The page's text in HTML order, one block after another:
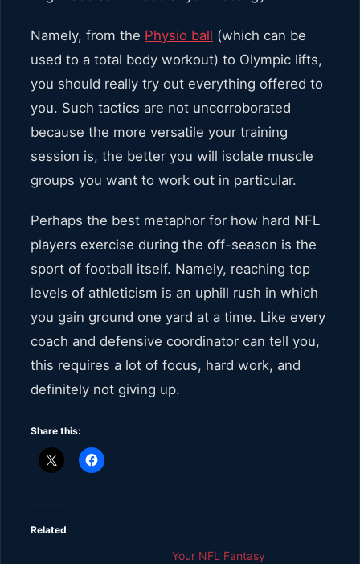
Namely, from the Physio ball (which can be
used to a total body workout) to Olympic lifts,
you should really try out everything offered to
you. Such tactics are not uncorroborated
because the more versatile your training
session is, the better you will isolate muscle
groups you want to work out in particular.
Perhaps the best metaphor for how hard NFL
players exercise during the off-season is the
sport of football itself. Namely, reaching top
levels of athleticism is an uphill rush in which
you gain ground one yard at a time. Like every
coach and defensive coordinator can tell you,
this requires a lot of focus, hard work, and
definitely not giving up.
Share this:
Related
Your NFL Fantasy